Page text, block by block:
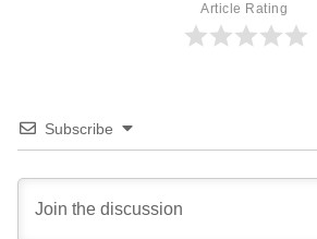
Article Rating
Subscribe